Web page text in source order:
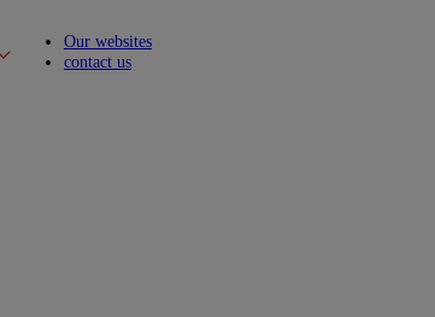
Toggle submenu
Our websites
contact us